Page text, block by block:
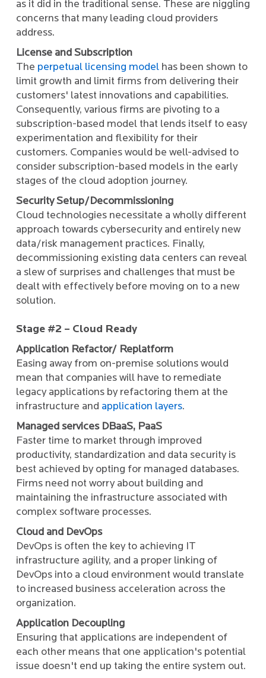
as it did in the traditional sense. These are niggling
concerns that many leading cloud providers
address.
License and Subscription
The perpetual licensing model has been shown to
limit growth and limit firms from delivering their
customers' latest innovations and capabilities.
Consequently, various firms are pivoting to a
subscription-based model that lends itself to easy
experimentation and flexibility for their
customers. Companies would be well-advised to
consider subscription-based models in the early
stages of the cloud adoption journey.
Security Setup/Decommissioning
Cloud technologies necessitate a wholly different
approach towards cybersecurity and entirely new
data/risk management practices. Finally,
decommissioning existing data centers can reveal
a slew of surprises and challenges that must be
dealt with effectively before moving on to a new
solution.
Stage #2 – Cloud Ready
Application Refactor/ Replatform
Easing away from on-premise solutions would
mean that companies will have to remediate
legacy applications by refactoring them at the
infrastructure and application layers.
Managed services DBaaS, PaaS
Faster time to market through improved
productivity, standardization and data security is
best achieved by opting for managed databases.
Firms need not worry about building and
maintaining the infrastructure associated with
complex software processes.
Cloud and DevOps
DevOps is often the key to achieving IT
infrastructure agility, and a proper linking of
DevOps into a cloud environment would translate
to increased business acceleration across the
organization.
Application Decoupling
Ensuring that applications are independent of
each other means that one application's potential
issue doesn't end up taking the entire system out.